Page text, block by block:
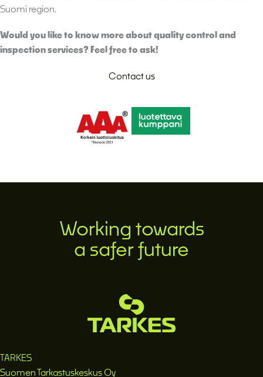
Suomi region.
Would you like to know more about quality control and
inspection services? Feel free to ask!
Contact us
Working towards
a safer future
TARKES
Suomen Tarkastuskeskus Oy